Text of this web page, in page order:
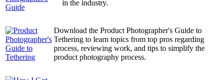
in the industry.
Download the Product Photographer's Guide to
Tethering to learn topics from top pros regarding
process, reviewing work, and tips to simplify the
product photography process.